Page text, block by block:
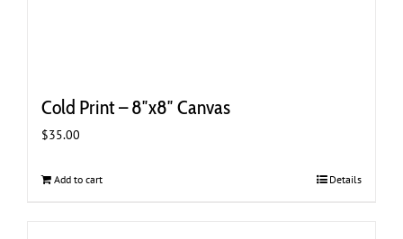
Cold Print – 8″x8″ Canvas
$35.00
Add to cart Details